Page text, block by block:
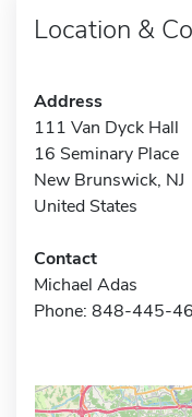
Location &
Address
111 Van Dyck Hall
16 Seminary Place
New Brunswick,
United States
Contact
Michael Adas
Phone: 848-445-